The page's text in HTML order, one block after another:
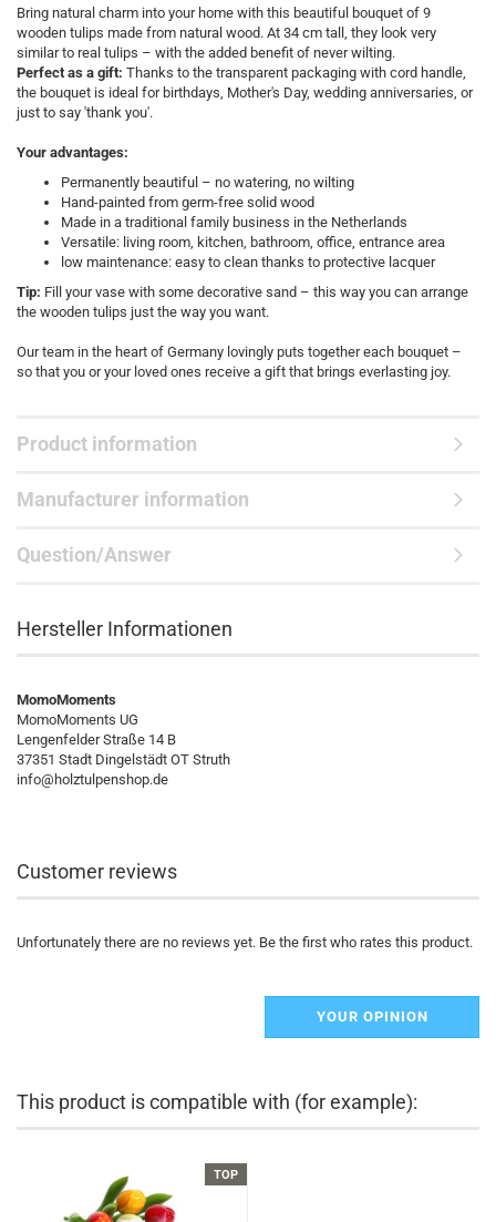
Bring natural charm into your home with this beautiful bouquet of 9
wooden tulips made from natural wood. At 34 cm tall, they look very
similar to real tulips – with the added benefit of never wilting.
Perfect as a gift: Thanks to the transparent packaging with cord handle,
the bouquet is ideal for birthdays, Mother's Day, wedding anniversaries, or
just to say 'thank you'.
Your advantages:
Permanently beautiful – no watering, no wilting
Hand-painted from germ-free solid wood
Made in a traditional family business in the Netherlands
Versatile: living room, kitchen, bathroom, office, entrance area
low maintenance: easy to clean thanks to protective lacquer
Tip: Fill your vase with some decorative sand – this way you can arrange
the wooden tulips just the way you want.
Our team in the heart of Germany lovingly puts together each bouquet –
so that you or your loved ones receive a gift that brings everlasting joy.
Product information
Manufacturer information
Question/Answer
Hersteller Informationen
MomoMoments
MomoMoments UG
Lengenfelder Straße 14 B
37351 Stadt Dingelstädt OT Struth
info@holztulpenshop.de
Customer reviews
Unfortunately there are no reviews yet. Be the first who rates this product.
YOUR OPINION
This product is compatible with (for example):
TOP